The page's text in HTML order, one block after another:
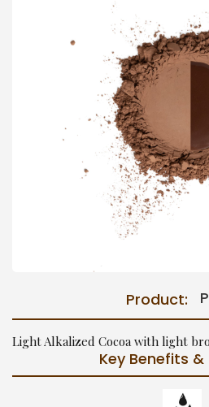
Product:
Light Alkalized Cocoa with light
Key Benefits &